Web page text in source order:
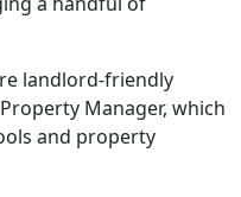
landlord-friendly
Manager, which
and property